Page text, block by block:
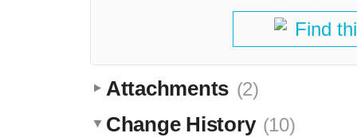
Find
Attachments (2)
Change History (10)